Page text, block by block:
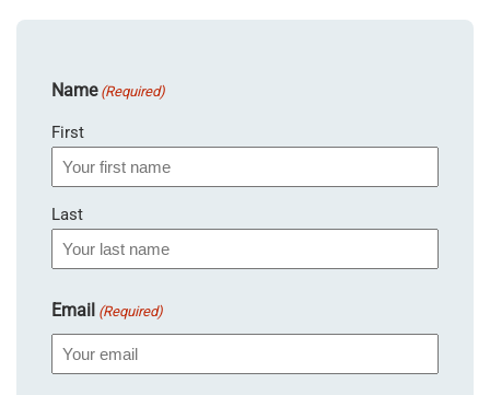
Name (Required)
First
Last
Email (Required)